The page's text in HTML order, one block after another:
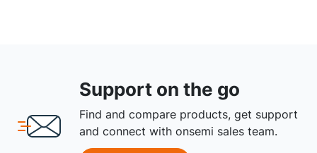
Support on the go
Find and compare products, get support
and connect with onsemi sales team.